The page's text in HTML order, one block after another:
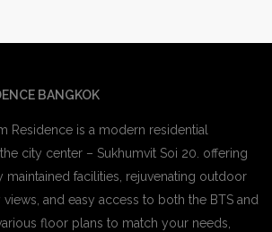
BANGKOK
Residence is a modern residential
city center – Sukhumvit Soi 20. offering
maintained facilities, rejuvenating outdoor
and easy access to both the BTS and
floor plans to match your needs,